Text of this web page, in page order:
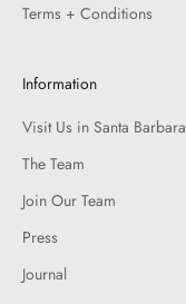
Terms + Conditions
Information
Visit Us in Santa Barbara
The Team
Join Our Team
Press
Journal